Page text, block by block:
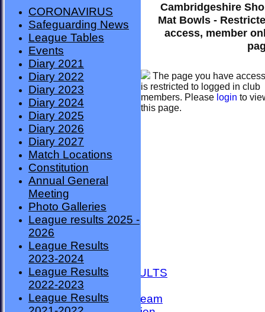
HOME
NEWS
FIXTURES AND RESULTS
TEAMSHEETS
County Premier Team
Cambridgeshire
Mat Bowls -
access, member
The page you have
is restricted to logged in club
members. Please login to
this page.
CORONAVIRUS
Safeguarding News
League Tables
Events
Diary 2021
Diary 2022
Diary 2023
Diary 2024
Diary 2025
Diary 2026
Diary 2027
Match Locations
Constitution
Annual General
Meeting
Photo Galleries
League results 2025 -
2026
League Results
2023-2024
League Results
2022-2023
League Results